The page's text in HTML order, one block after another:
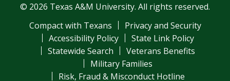
© 2026 Texas A&M University. All rights reserved.
Compact with Texans
Privacy and Security
Accessibility Policy
State Link Policy
Statewide Search
Veterans Benefits
Military Families
Risk, Fraud & Misconduct Hotline